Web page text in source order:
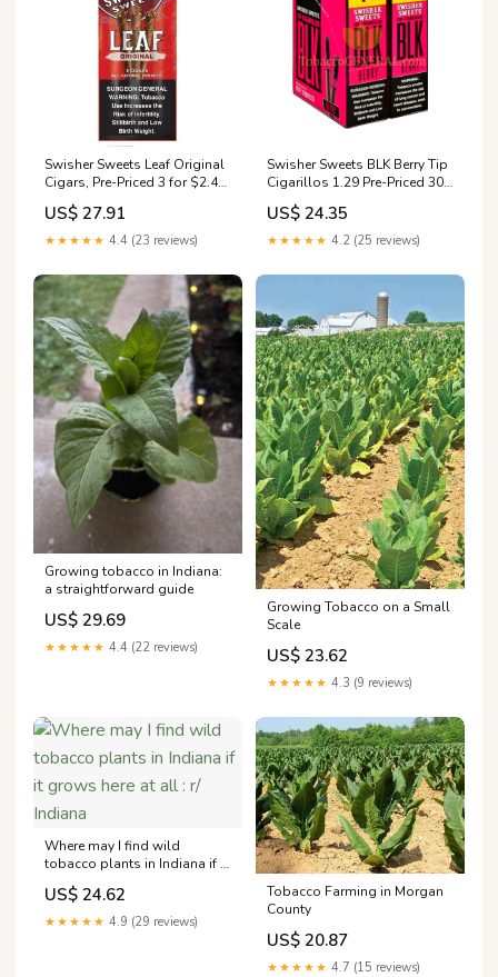
Swisher Sweets Leaf Original
Cigars, Pre-Priced 3 for $2.49,
3 ct., 10 pk
US$ 27.91
★★★★★ 4.4 (23 reviews)
Swisher Sweets BLK Berry Tip
Cigarillos 1.29 Pre-Priced 30
Packs of 2
US$ 24.35
★★★★★ 4.2 (25 reviews)
Growing tobacco in Indiana:
a straightforward guide
US$ 29.69
★★★★★ 4.4 (22 reviews)
Growing Tobacco on a Small
Scale
US$ 23.62
★★★★★ 4.3 (9 reviews)
Where may I find wild
tobacco plants in Indiana if it
grows here at all : r/ Indiana
US$ 24.62
★★★★★ 4.9 (29 reviews)
Tobacco Farming in Morgan
County
US$ 20.87
★★★★★ 4.7 (15 reviews)